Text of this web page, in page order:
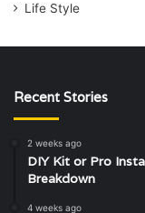
Life Style
Recent Stories
2 weeks ago
DIY Kit or Pro
Breakdown
4 weeks ago